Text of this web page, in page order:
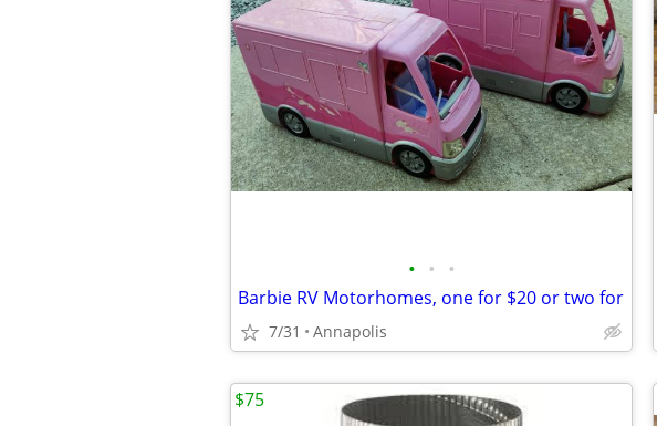
• • •
Barbie RV Motorhomes, one for $20 or two for
7/31 Annapolis
$75